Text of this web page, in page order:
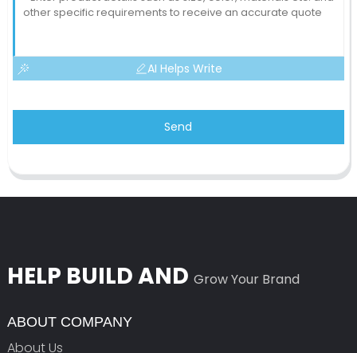
AI Helps Write
Send
HELP BUILD AND Grow Your Brand
ABOUT COMPANY
About Us